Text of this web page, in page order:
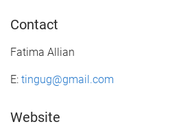
Contact
Fatima Allian
E: tingug@gmail.com
Website